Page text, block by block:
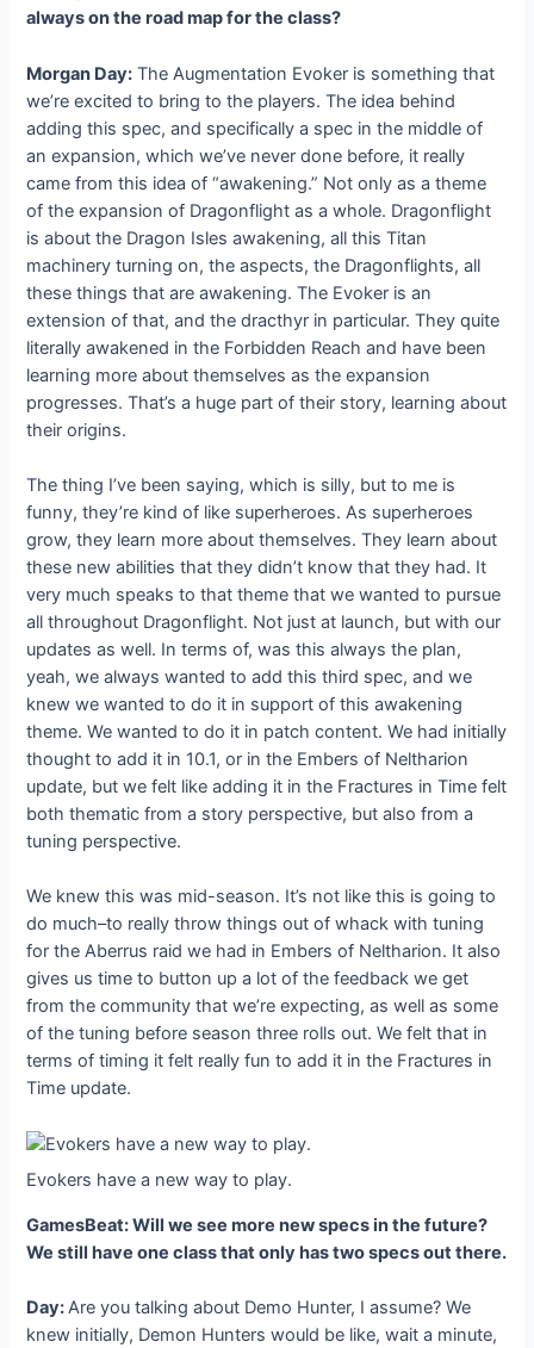
always on the road map for the class?
Morgan Day: The Augmentation Evoker is something that
we’re excited to bring to the players. The idea behind
adding this spec, and specifically a spec in the middle of
an expansion, which we’ve never done before, it really
came from this idea of “awakening.” Not only as a theme
of the expansion of Dragonflight as a whole. Dragonflight
is about the Dragon Isles awakening, all this Titan
machinery turning on, the aspects, the Dragonflights, all
these things that are awakening. The Evoker is an
extension of that, and the dracthyr in particular. They quite
literally awakened in the Forbidden Reach and have been
learning more about themselves as the expansion
progresses. That’s a huge part of their story, learning about
their origins.
The thing I’ve been saying, which is silly, but to me is
funny, they’re kind of like superheroes. As superheroes
grow, they learn more about themselves. They learn about
these new abilities that they didn’t know that they had. It
very much speaks to that theme that we wanted to pursue
all throughout Dragonflight. Not just at launch, but with our
updates as well. In terms of, was this always the plan,
yeah, we always wanted to add this third spec, and we
knew we wanted to do it in support of this awakening
theme. We wanted to do it in patch content. We had initially
thought to add it in 10.1, or in the Embers of Neltharion
update, but we felt like adding it in the Fractures in Time felt
both thematic from a story perspective, but also from a
tuning perspective.
We knew this was mid-season. It’s not like this is going to
do much–to really throw things out of whack with tuning
for the Aberrus raid we had in Embers of Neltharion. It also
gives us time to button up a lot of the feedback we get
from the community that we’re expecting, as well as some
of the tuning before season three rolls out. We felt that in
terms of timing it felt really fun to add it in the Fractures in
Time update.
Evokers have a new way to play.
GamesBeat: Will we see more new specs in the future?
We still have one class that only has two specs out there.
Day:Are you talking about Demo Hunter, I assume? We
knew initially, Demon Hunters would be like, wait a minute,